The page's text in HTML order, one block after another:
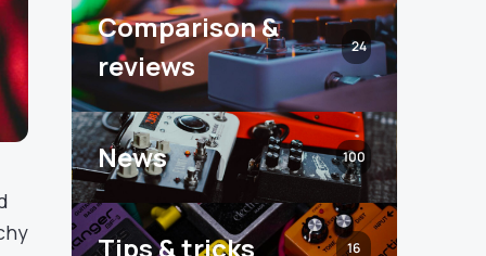
Comparison &
reviews
24
News 100
Tips & tricks 16